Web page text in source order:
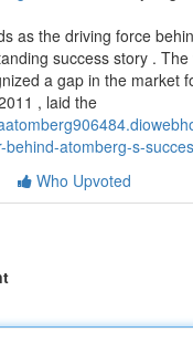
as the driving force
success story .
a gap in the market
, laid the
behind-atomberg-s-
Who Upvoted